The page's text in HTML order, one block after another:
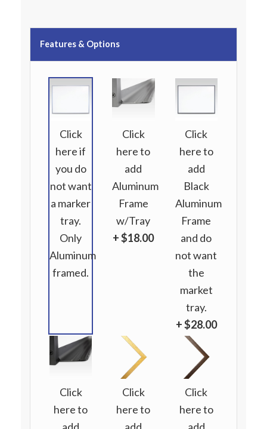
Features & Options
Click
here if
you do
not want
a marker
tray.
Only
Aluminum
framed.
Click
here to
add
Aluminum
Frame
w/Tray
+ $18.00
Click
here to
add
Black
Aluminum
Frame
and do
not want
the
market
tray.
+ $28.00
Click
here to
Click
here to
Click
here to